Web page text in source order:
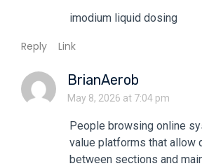
imodium liquid dosing
Reply Link
BrianAerob
May 8, 2026 at 7:04 pm
People browsing online
value platforms that allow
between sections and